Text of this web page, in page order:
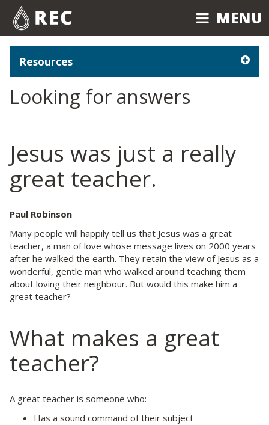
MENU
MENU
Resources
Looking for answers
Jesus was just a really
great teacher.
Paul Robinson
Many people will happily tell us that Jesus was a great
teacher, a man of love whose message lives on 2000 years
after he walked the earth. They retain the view of Jesus as a
wonderful, gentle man who walked around teaching them
about loving their neighbour. But would this make him a
great teacher?
What makes a great
teacher?
A great teacher is someone who:
Has a sound command of their subject